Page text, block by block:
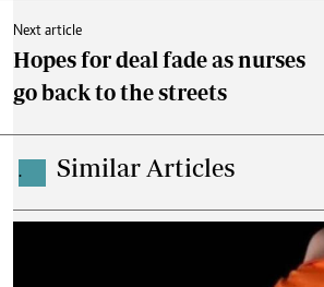
Next article
Hopes for deal fade as nurses
go back to the streets
. Similar Articles